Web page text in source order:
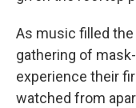
As music filled
gathering of
experience their
watched from